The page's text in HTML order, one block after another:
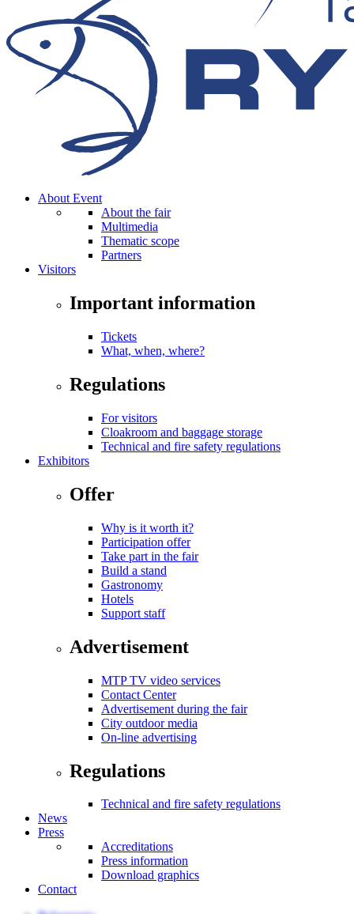
About Event
About the fair
Multimedia
Thematic scope
Partners
Visitors
Important information
Tickets
What, when, where?
Regulations
For visitors
Cloakroom and baggage storage
Technical and fire safety regulations
Exhibitors
Offer
Why is it worth it?
Participation offer
Take part in the fair
Build a stand
Gastronomy
Hotels
Support staff
Advertisement
MTP TV video services
Contact Center
Advertisement during the fair
City outdoor media
On-line advertising
Regulations
Technical and fire safety regulations
News
Press
Accreditations
Press information
Download graphics
Contact